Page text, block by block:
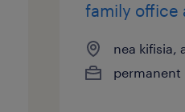
family office
nea kifisia,
permanent